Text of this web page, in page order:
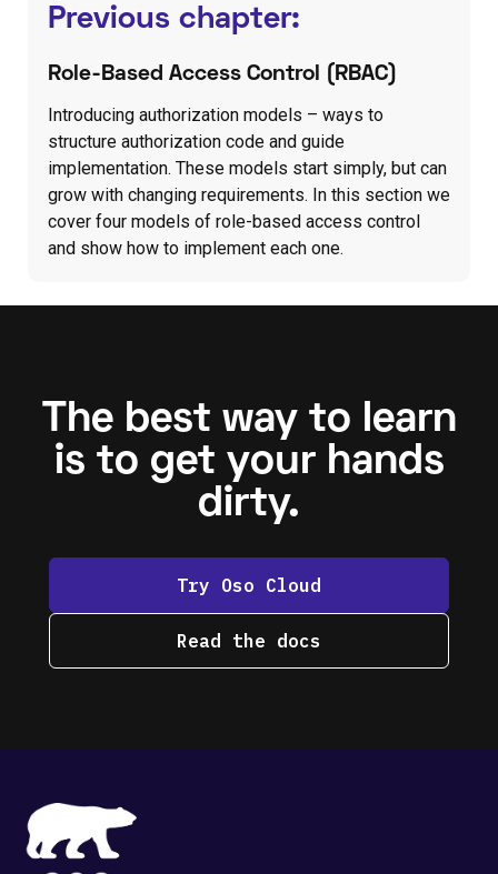
Previous chapter:
Role-Based Access Control (RBAC)
Introducing authorization models – ways to
structure authorization code and guide
implementation. These models start simply, but can
grow with changing requirements. In this section we
cover four models of role-based access control
and show how to implement each one.
The best way to learn
is to get your hands
dirty.
Try Oso Cloud
Read the docs